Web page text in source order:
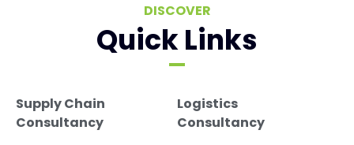
DISCOVER
Quick Links
Supply Chain
Consultancy
Logistics
Consultancy